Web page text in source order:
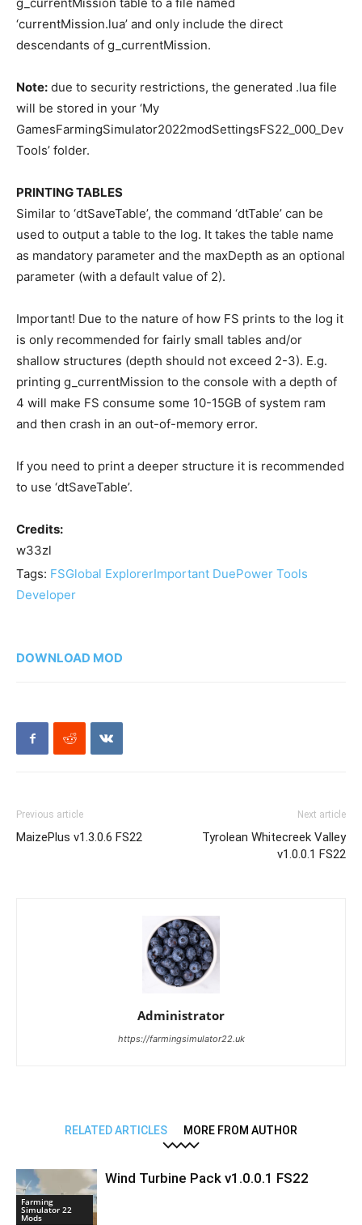
‘currentMission.lua’ and only include the direct
descendants of g_currentMission.
Note: due to security restrictions, the generated .lua file
will be stored in your ‘My
GamesFarmingSimulator2022modSettingsFS22_000_Dev
Tools’ folder.
PRINTING TABLES
Similar to ‘dtSaveTable’, the command ‘dtTable’ can be
used to output a table to the log. It takes the table name
as mandatory parameter and the maxDepth as an optional
parameter (with a default value of 2).
Important! Due to the nature of how FS prints to the log it
is only recommended for fairly small tables and/or
shallow structures (depth should not exceed 2-3). E.g.
printing g_currentMission to the console with a depth of
4 will make FS consume some 10-15GB of system ram
and then crash in an out-of-memory error.
If you need to print a deeper structure it is recommended
to use ‘dtSaveTable’.
Credits:
w33zl
Tags: FSGlobal ExplorerImportant DuePower Tools
Developer
DOWNLOAD MOD
Previous article
MaizePlus v1.3.0.6 FS22
Next article
Tyrolean Whitecreek Valley
v1.0.0.1 FS22
Administrator
https://farmingsimulator22.uk
RELATED ARTICLES MORE FROM AUTHOR
Farming
Simulator 22
Mods
Wind Turbine Pack v1.0.0.1 FS22